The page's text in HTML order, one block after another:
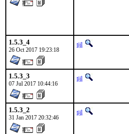
1.5.3_4
26 Oct 2017 19:23:18
tijl
1.5.3_3
07 Jul 2017 10:44:16
tijl
1.5.3_2
31 Jan 2017 20:32:46
tijl